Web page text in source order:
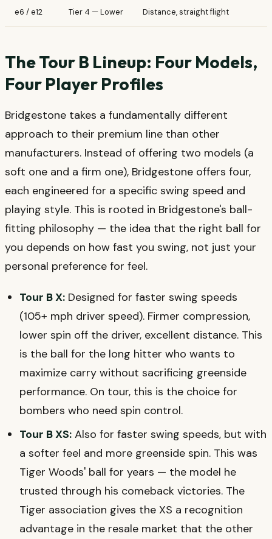
e6 / e12 Tier 4 — Lower Distance, straight flight
The Tour B Lineup: Four Models,
Four Player Profiles
Bridgestone takes a fundamentally different
approach to their premium line than other
manufacturers. Instead of offering two models (a
soft one and a firm one), Bridgestone offers four,
each engineered for a specific swing speed and
playing style. This is rooted in Bridgestone's ball-
fitting philosophy — the idea that the right ball for
you depends on how fast you swing, not just your
personal preference for feel.
Tour B X: Designed for faster swing speeds
(105+ mph driver speed). Firmer compression,
lower spin off the driver, excellent distance. This
is the ball for the long hitter who wants to
maximize carry without sacrificing greenside
performance. On tour, this is the choice for
bombers who need spin control.
Tour B XS: Also for faster swing speeds, but with
a softer feel and more greenside spin. This was
Tiger Woods' ball for years — the model he
trusted through his comeback victories. The
Tiger association gives the XS a recognition
advantage in the resale market that the other